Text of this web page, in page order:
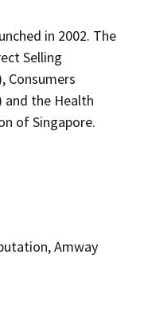
in 2002. The
Selling
Consumers
and the Health
of Singapore.
Amway